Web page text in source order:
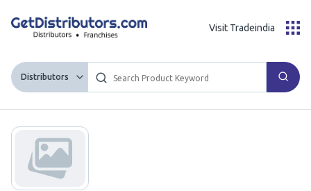
Distributors
Visit Tradeindia